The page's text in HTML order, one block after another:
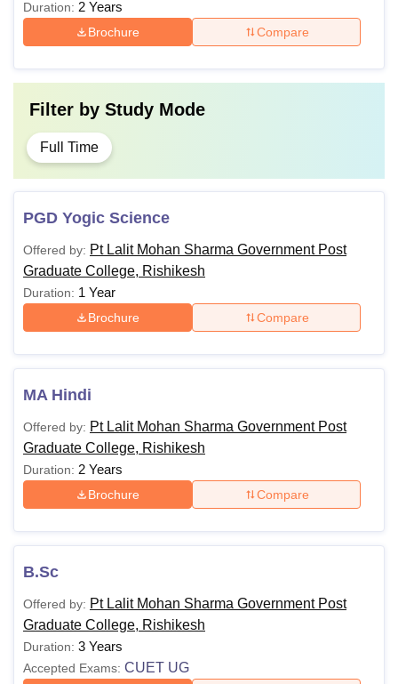
Duration: 2 Years
Brochure Compare
Filter by Study Mode
Full Time
PGD Yogic Science
Offered by: Pt Lalit Mohan Sharma Government Post
Graduate College, Rishikesh
Duration: 1 Year
Brochure Compare
MA Hindi
Offered by: Pt Lalit Mohan Sharma Government Post
Graduate College, Rishikesh
Duration: 2 Years
Brochure Compare
B.Sc
Offered by: Pt Lalit Mohan Sharma Government Post
Graduate College, Rishikesh
Duration: 3 Years
Accepted Exams: CUET UG